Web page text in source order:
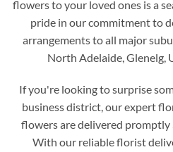
flowers to your loved ones is a
pride in our commitment to
arrangements to all major
North Adelaide, Glenelg,
If you're looking to surprise
business district, our expert
flowers are delivered
With our reliable florist